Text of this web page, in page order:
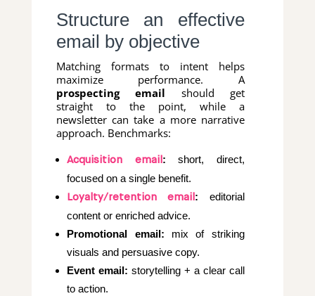
Structure an effective
email by objective
Matching formats to intent helps
maximize performance. A
prospecting email should get
straight to the point, while a
newsletter can take a more narrative
approach. Benchmarks:
Acquisition email : short, direct,
focused on a single benefit.
Loyalty/retention email : editorial
content or enriched advice.
Promotional email: mix of striking
visuals and persuasive copy.
Event email: storytelling + a clear call
to action.